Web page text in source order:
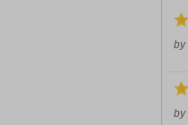
by
by